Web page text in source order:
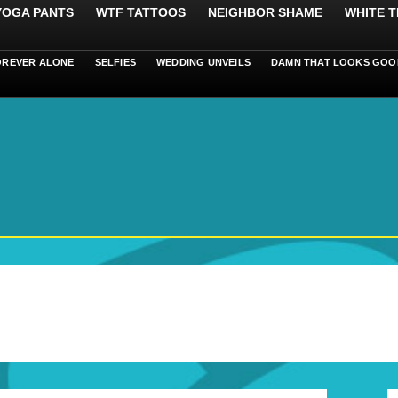
PANTS WTF TATTOOS NEIGHBOR SHAME WHITE
ALONE SELFIES WEDDING UNVEILS DAMN THAT LOOKS